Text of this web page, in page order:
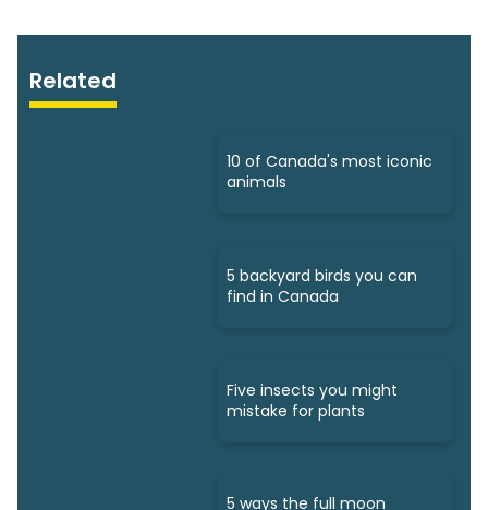
Related
10 of Canada's most iconic
animals
5 backyard birds you can
find in Canada
Five insects you might
mistake for plants
5 ways the full moon